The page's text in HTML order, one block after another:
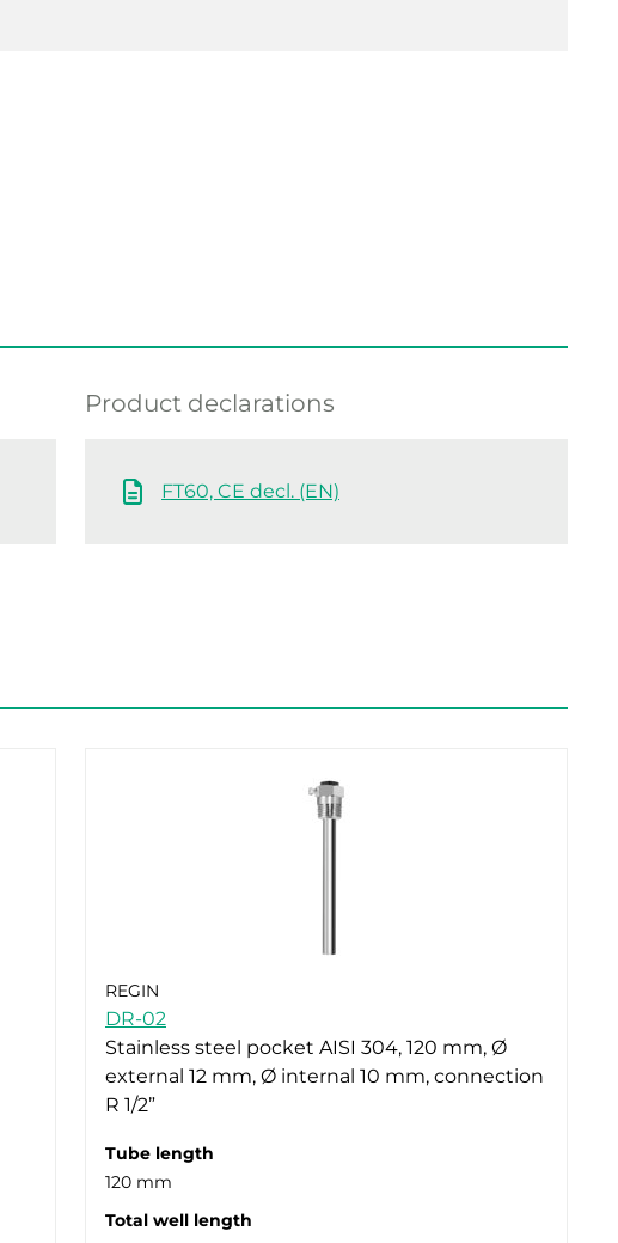
Product declarations
FT60, CE decl. (EN)
REGIN
DR-02
Stainless steel pocket AISI 304, 120 mm, Ø
external 12 mm, Ø internal 10 mm, connection
R 1/2”
Tube length
120 mm
Total well length